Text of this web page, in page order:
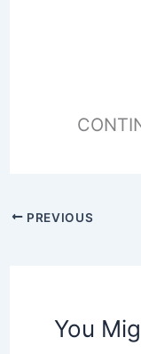
PREVIOUS
You